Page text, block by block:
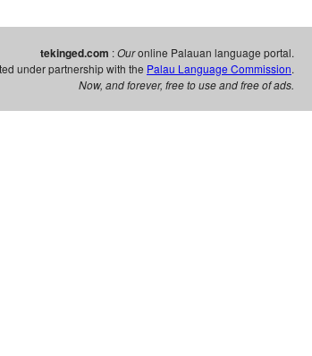
tekinged.com :Ouronline Palauan language portal.
under partnership with the Palau Language Commission.
Now, and forever, free to use and free of ads.